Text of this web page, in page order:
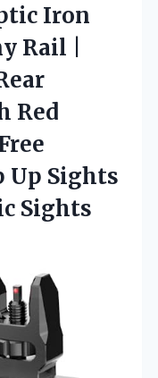
Iron
Rail |
Red
Up Sights
Sights